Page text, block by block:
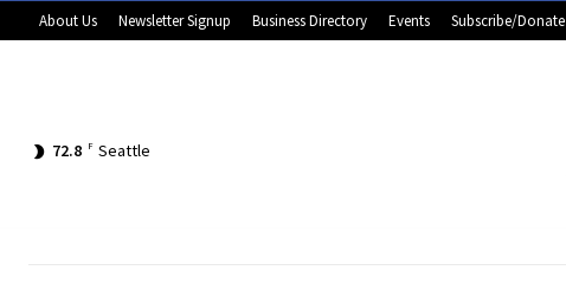
About Us Newsletter Signup Business Directory Events Subscribe/Donate
72.8 F Seattle